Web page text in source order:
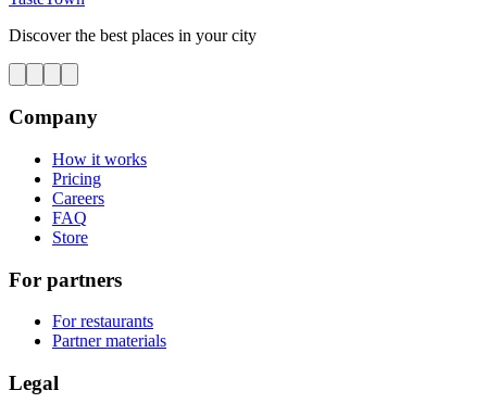
Discover the best places in your city
Company
How it works
Pricing
Careers
FAQ
Store
For partners
For restaurants
Partner materials
Legal